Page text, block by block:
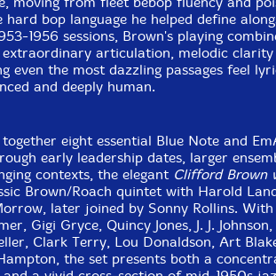
bandleader
in-stock items for that artist.
bop language he helped define
1956 sessions, Brown's playing
articulation, melodic clarity
even the most dazzling passages feel
and deeply human.
eight essential Blue Note and
early leadership dates, larger
contexts, the elegant Clifford Brown
Brown/Roach quintet with Harold
later joined by Sonny Rollins. With
Gigi Gryce, Quincy Jones, J. J. Johnson,
Clark Terry, Lou Donaldson, Art
the set presents both a